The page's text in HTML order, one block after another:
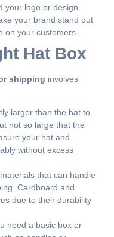
your logo or design.
your brand stand out
on your customers.
Hat Box
shipping involves
larger than the hat to
not so large that the
your hat and
without excess
that can handle
Cardboard and
due to their durability
need a basic box or